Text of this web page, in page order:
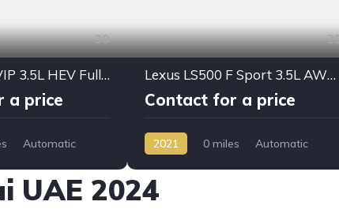
30
Lexus LX700 VIP 3.5L HEV Full Option 2025 My
a price
Automatic
Lexus LS500 F Sport 3.5L AWD PTR A/T 2021My Full Option
Contact for a price
2021 0 miles
Automatic
UAE 2024